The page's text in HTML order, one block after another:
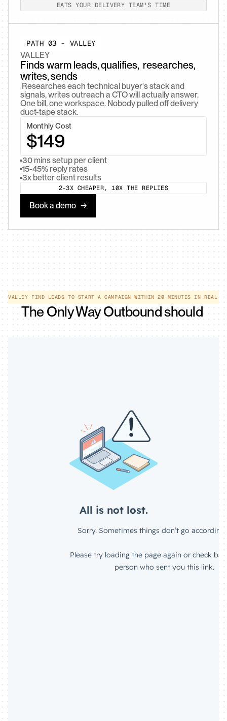
EATS YOUR DELIVERY TEAM'S TIME
PATH 03 - VALLEY
VALLEY
Finds warm leads, qualifies,  researches,
writes, sends
signals, writes outreach a CTO will actually answer.
One bill, one workspace. Nobody pulled off delivery
duct-tape stack.
Monthly Cost
$149
30 mins setup per client
15-45% reply rates
3x better client results
2-3X CHEAPER, 10X THE REPLIES
Book a demo   →
Book a demo   →
VALLEY FIND LEADS TO START A CAMPAIGN WITHIN 20 MINUTES IN REAL
The Only Way Outbound should